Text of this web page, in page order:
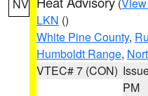
NV
LKN ()
White Pine County,
Humboldt Range,
VTEC# 7 (CON)
PM